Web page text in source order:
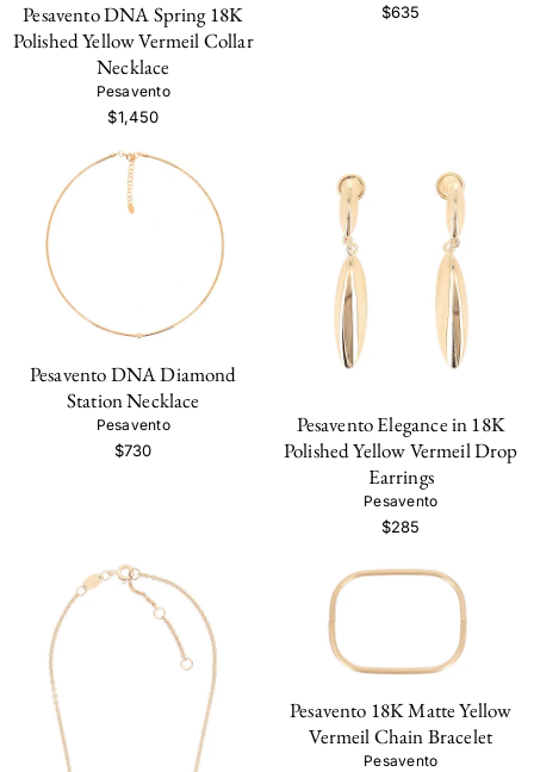
Pesavento DNA Spring 18K
Polished Yellow Vermeil Collar
Necklace
Pesavento
$1,450
$635
Pesavento DNA Diamond
Station Necklace
Pesavento
$730
Pesavento Elegance in 18K
Polished Yellow Vermeil Drop
Earrings
Pesavento
$285
Pesavento 18K Matte Yellow
Vermeil Chain Bracelet
Pesavento